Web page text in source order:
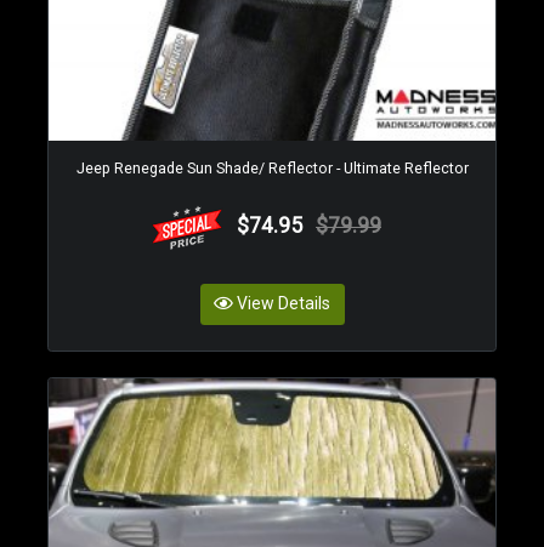
Jeep Renegade Sun Shade/ Reflector - Ultimate Reflector
$74.95 $79.99
View Details